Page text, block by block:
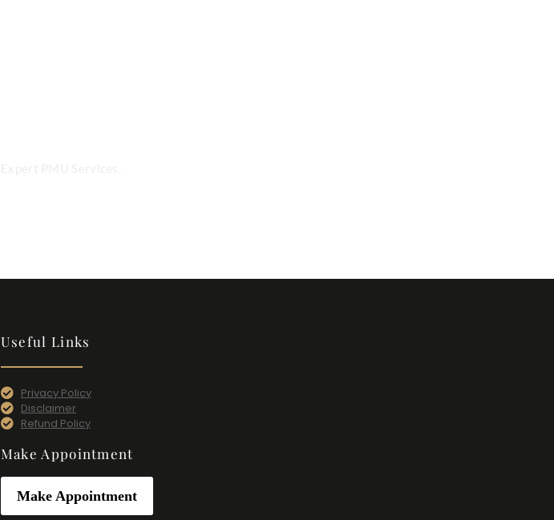
Useful Links
Privacy Policy
Disclaimer
Refund Policy
Make Appointment
Make Appointment